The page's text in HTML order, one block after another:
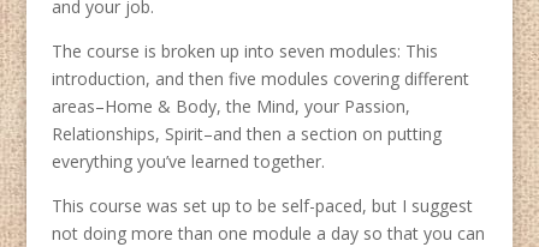
and your job.
The course is broken up into seven modules: This
introduction, and then five modules covering different
areas–Home & Body, the Mind, your Passion,
Relationships, Spirit–and then a section on putting
everything you’ve learned together.
This course was set up to be self-paced, but I suggest
not doing more than one module a day so that you can